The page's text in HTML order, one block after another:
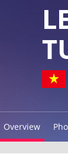
Overview